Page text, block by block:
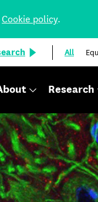
Cookie policy.
All
Research